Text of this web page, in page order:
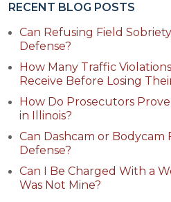
RECENT BLOG POSTS
Can Refusing Field
Defense?
How Many Traffic
Receive Before Losing
How Do Prosecutors
in Illinois?
Can Dashcam or Bodycam
Defense?
Can I Be Charged With a
Was Not Mine?